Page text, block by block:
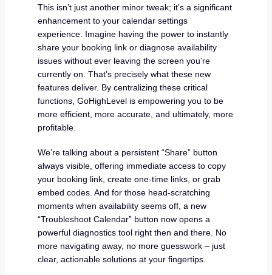
This isn’t just another minor tweak; it’s a significant
enhancement to your calendar settings
experience. Imagine having the power to instantly
share your booking link or diagnose availability
issues without ever leaving the screen you’re
currently on. That’s precisely what these new
features deliver. By centralizing these critical
functions, GoHighLevel is empowering you to be
more efficient, more accurate, and ultimately, more
profitable.
We’re talking about a persistent “Share” button
always visible, offering immediate access to copy
your booking link, create one-time links, or grab
embed codes. And for those head-scratching
moments when availability seems off, a new
“Troubleshoot Calendar” button now opens a
powerful diagnostics tool right then and there. No
more navigating away, no more guesswork – just
clear, actionable solutions at your fingertips.